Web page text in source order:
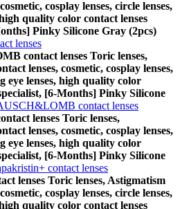
cosplay lenses, circle lenses,
quality color contact lenses
Pinky Silicone Gray (2pcs)
lenses
contact lenses Toric lenses,
lenses, cosmetic, cosplay lenses,
eye lenses, high quality color
[6-Months] Pinky Silicone
contact lenses
lenses Toric lenses,
lenses, cosmetic, cosplay lenses,
eye lenses, high quality color
[6-Months] Pinky Silicone
contact lenses
lenses Toric lenses, Astigmatism
cosplay lenses, circle lenses,
quality color contact lenses